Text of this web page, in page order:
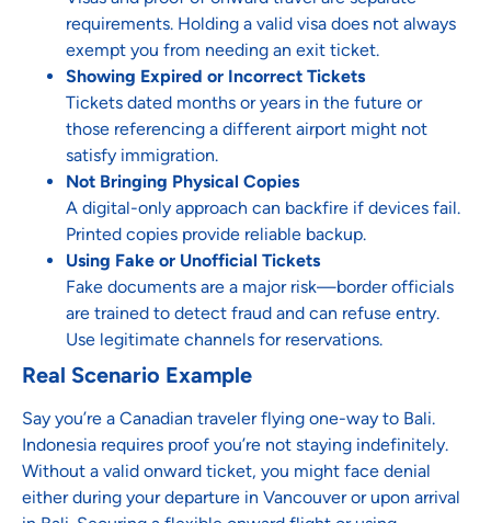
requirements. Holding a valid visa does not always
exempt you from needing an exit ticket.
Showing Expired or Incorrect Tickets
Tickets dated months or years in the future or
those referencing a different airport might not
satisfy immigration.
Not Bringing Physical Copies
A digital-only approach can backfire if devices fail.
Printed copies provide reliable backup.
Using Fake or Unofficial Tickets
Fake documents are a major risk—border officials
are trained to detect fraud and can refuse entry.
Use legitimate channels for reservations.
Real Scenario Example
Say you’re a Canadian traveler flying one-way to Bali.
Indonesia requires proof you’re not staying indefinitely.
Without a valid onward ticket, you might face denial
either during your departure in Vancouver or upon arrival